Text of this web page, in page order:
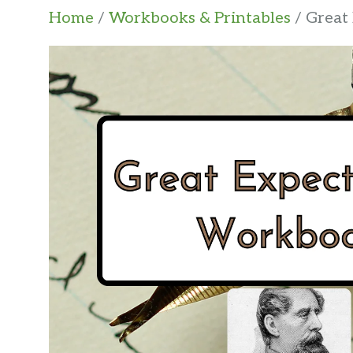
Home / Workbooks & Printables / Great